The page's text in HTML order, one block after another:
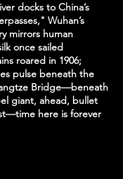
docks to China’s
Wuhan’s
mirrors human
once sailed
roared in 1906;
pulse beneath the
Bridge—beneath
giant, ahead, bullet
here is forever